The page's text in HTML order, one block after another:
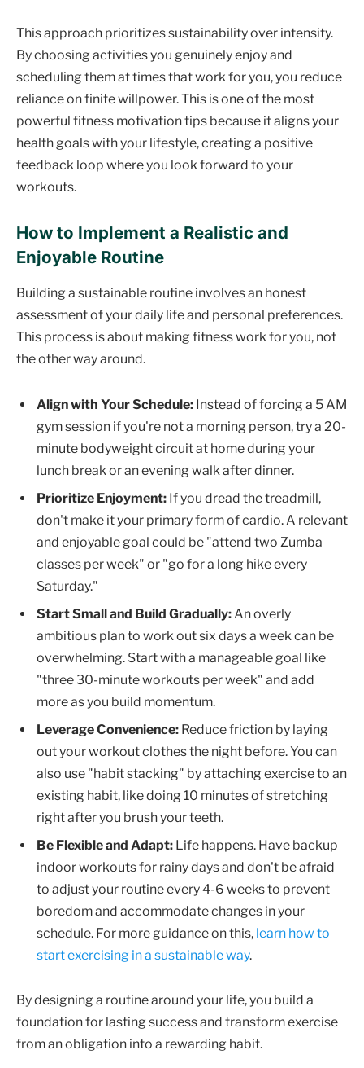
This approach prioritizes sustainability over intensity.
By choosing activities you genuinely enjoy and
scheduling them at times that work for you, you reduce
reliance on finite willpower. This is one of the most
powerful fitness motivation tips because it aligns your
health goals with your lifestyle, creating a positive
feedback loop where you look forward to your
workouts.
How to Implement a Realistic and
Enjoyable Routine
Building a sustainable routine involves an honest
assessment of your daily life and personal preferences.
This process is about making fitness work for you, not
the other way around.
Align with Your Schedule: Instead of forcing a 5 AM
gym session if you're not a morning person, try a 20-
minute bodyweight circuit at home during your
lunch break or an evening walk after dinner.
Prioritize Enjoyment: If you dread the treadmill,
don't make it your primary form of cardio. A relevant
and enjoyable goal could be "attend two Zumba
classes per week" or "go for a long hike every
Saturday."
Start Small and Build Gradually: An overly
ambitious plan to work out six days a week can be
overwhelming. Start with a manageable goal like
"three 30-minute workouts per week" and add
more as you build momentum.
Leverage Convenience: Reduce friction by laying
out your workout clothes the night before. You can
also use "habit stacking" by attaching exercise to an
existing habit, like doing 10 minutes of stretching
right after you brush your teeth.
Be Flexible and Adapt: Life happens. Have backup
indoor workouts for rainy days and don't be afraid
to adjust your routine every 4-6 weeks to prevent
boredom and accommodate changes in your
schedule. For more guidance on this, learn how to
start exercising in a sustainable way.
By designing a routine around your life, you build a
foundation for lasting success and transform exercise
from an obligation into a rewarding habit.